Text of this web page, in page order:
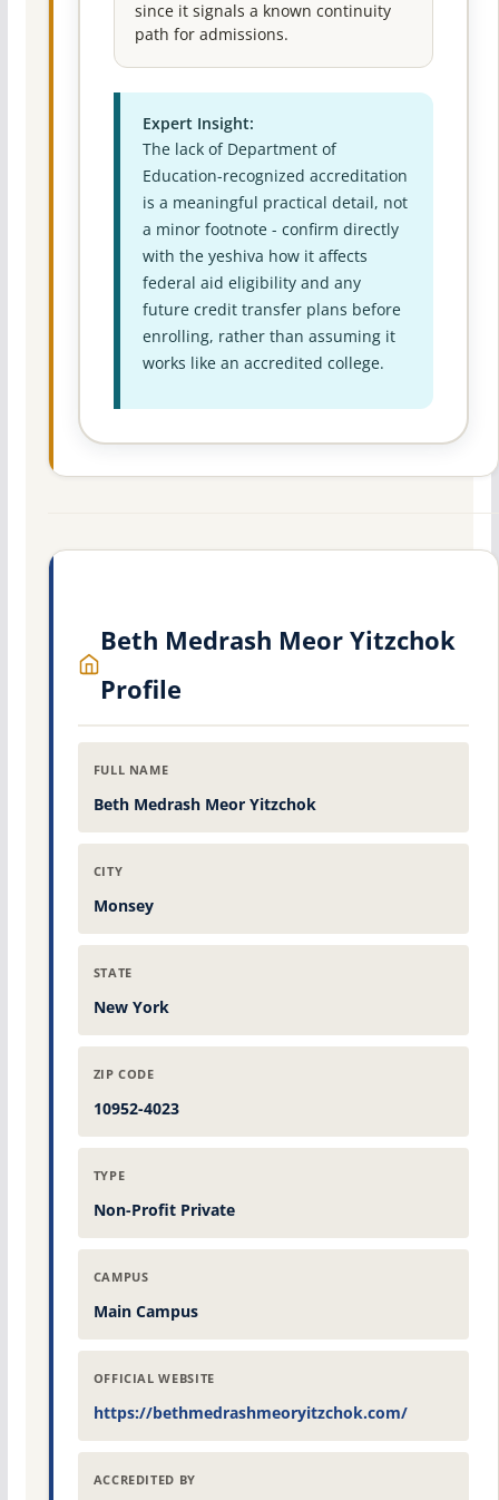
since it signals a known continuity
path for admissions.
Expert Insight:
The lack of Department of
Education-recognized accreditation
is a meaningful practical detail, not
a minor footnote - confirm directly
with the yeshiva how it affects
federal aid eligibility and any
future credit transfer plans before
enrolling, rather than assuming it
works like an accredited college.
Beth Medrash Meor Yitzchok
Profile
FULL NAME
Beth Medrash Meor Yitzchok
CITY
Monsey
STATE
New York
ZIP CODE
10952-4023
TYPE
Non-Profit Private
CAMPUS
Main Campus
OFFICIAL WEBSITE
https://bethmedrashmeoryitzchok.com/
ACCREDITED BY